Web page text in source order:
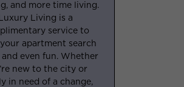
and more time living.
Living is a
service to
apartment search
and even fun. Whether
new to the city or
in need of a change,